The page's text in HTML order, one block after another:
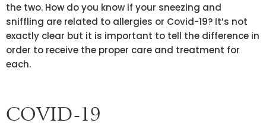
the two. How do you know if your sneezing and
sniffling are related to allergies or Covid-19? It’s not
exactly clear but it is important to tell the difference in
order to receive the proper care and treatment for
each.
COVID-19